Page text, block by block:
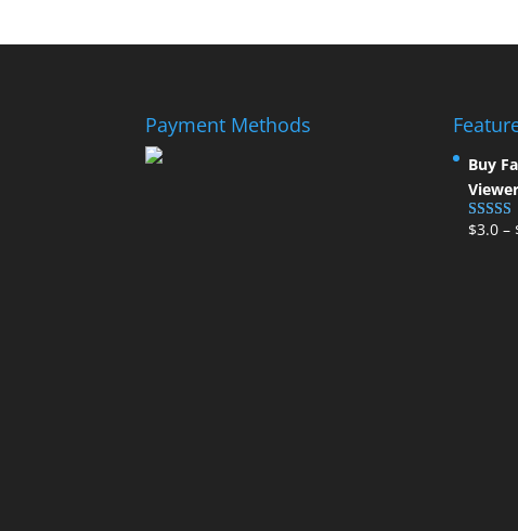
Payment Methods
Buy
Rated
$3.0–